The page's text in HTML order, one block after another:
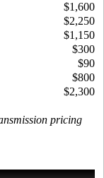
$1,600
$2,250
$1,150
$300
$90
$800
$2,300
pricing